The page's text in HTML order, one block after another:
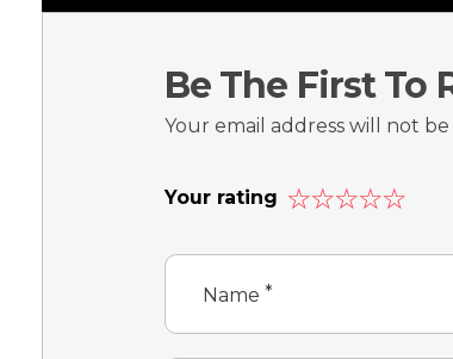
Be The First To
Your email address will not
Name *
Your rating